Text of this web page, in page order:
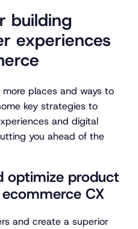
building
experiences
places and ways to
key strategies to
and digital
you ahead of the
optimize product
CX
and create a superior